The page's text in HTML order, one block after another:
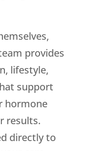
provides
lifestyle,
support
hormone
results.
directly to